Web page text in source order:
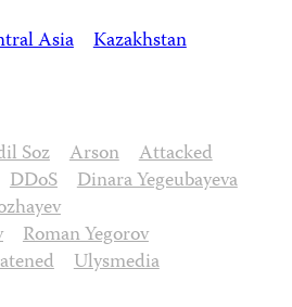
Asia Kazakhstan
Soz Arson
Attacked
DDoS
Dinara Yegeubayeva
Roman Yegorov
Ulysmedia